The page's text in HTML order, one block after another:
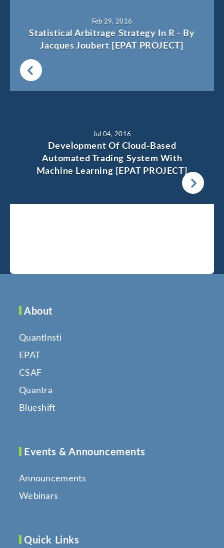
Feb 29, 2016
Statistical Arbitrage Strategy In R - By
Jacques Joubert [EPAT PROJECT]
Jul 04, 2016
Development Of Cloud-Based
Automated Trading System With
Machine Learning [EPAT PROJECT]
About
QuantInsti
EPAT
CSAF
Quantra
Blueshift
Events & Announcements
Announcements
Webinars
Quick Links